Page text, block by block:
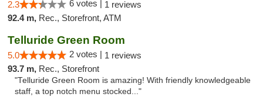
2.3 6 votes | 1 reviews
92.4 m, Rec., Storefront, ATM
Telluride Green Room
5.0 2 votes | 1 reviews
93.7 m, Rec., Storefront
"Telluride Green Room is amazing! With friendly knowledgeable
staff, a top notch menu stocked..."